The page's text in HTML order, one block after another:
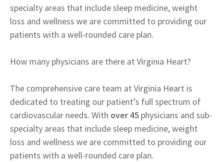
specialty areas that include sleep medicine, weight
loss and wellness we are committed to providing our
patients with a well-rounded care plan.
How many physicians are there at Virginia Heart?
The comprehensive care team at Virginia Heart is
dedicated to treating our patient’s full spectrum of
cardiovascular needs. With over 45 physicians and sub-
specialty areas that include sleep medicine, weight
loss and wellness we are committed to providing our
patients with a well-rounded care plan.